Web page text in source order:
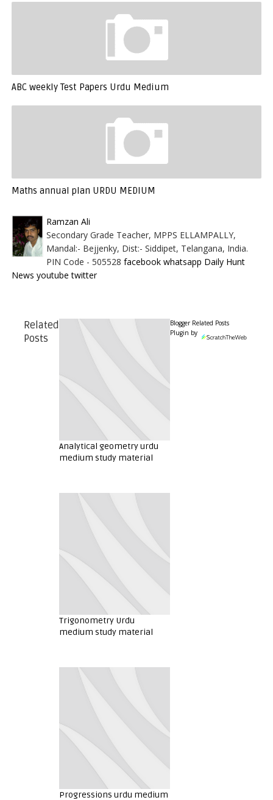
ABC weekly Test Papers Urdu Medium
Maths annual plan URDU MEDIUM
Ramzan Ali
Secondary Grade Teacher, MPPS ELLAMPALLY,
Mandal:- Bejjenky, Dist:- Siddipet, Telangana, India.
PIN Code - 505528 facebook whatsapp Daily Hunt
News youtube twitter
Related
Posts
Analytical geometry urdu
medium study material
Trigonometry Urdu
medium study material
Progressions urdu medium
Blogger Related Posts
Plugin by